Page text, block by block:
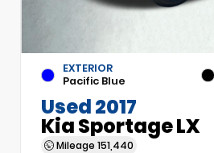
EXTERIOR
Pacific Blue
Used 2017
Kia Sportage LX
Mileage 151,440